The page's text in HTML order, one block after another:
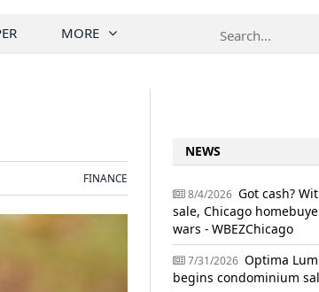
MORE
FINANCE
NEWS
8/4/2026 Got cash?
sale, Chicago
wars - WBEZChicago
7/31/2026 Optima
begins condominium